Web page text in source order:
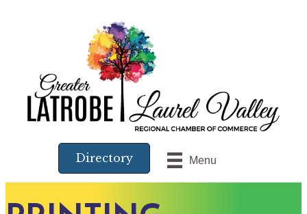
Menu
Directory